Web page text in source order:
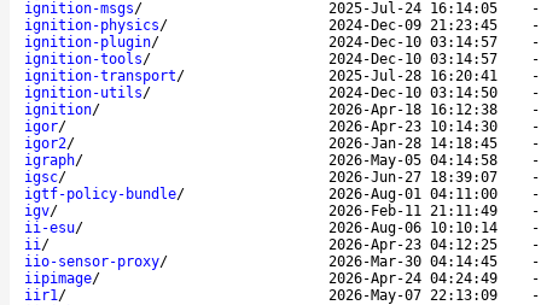
ignition-msgs/ 2025-Jul-24 16:14:05
ignition-physics/ 2024-Dec-09 21:23:45
ignition-plugin/ 2024-Dec-10 03:14:57
ignition-tools/ 2024-Dec-10 03:14:57
ignition-transport/ 2025-Jul-28 16:20:41
ignition-utils/ 2024-Dec-10 03:14:50
ignition/ 2026-Apr-18 16:12:38
igor/ 2026-Apr-23 10:14:30
igor2/ 2026-Jan-28 14:18:45
igraph/ 2026-May-05 04:14:58
igsc/ 2026-Jun-27 18:39:07
igtf-policy-bundle/ 2026-Aug-01 04:11:00
igv/ 2026-Feb-11 21:11:49
ii-esu/ 2026-Aug-06 10:10:14
ii/ 2026-Apr-23 04:12:25
iio-sensor-proxy/ 2026-Mar-30 04:14:45
iipimage/ 2026-Apr-24 04:24:49
iir1/ 2026-May-07 22:13:09